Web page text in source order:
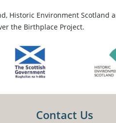
Historic Environment
the Birthplace Project.
Contact Us